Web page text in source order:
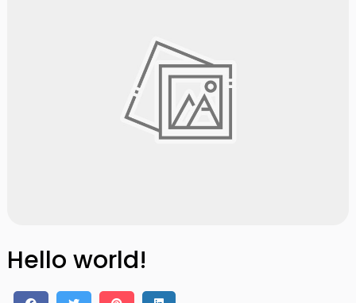
Hello world!